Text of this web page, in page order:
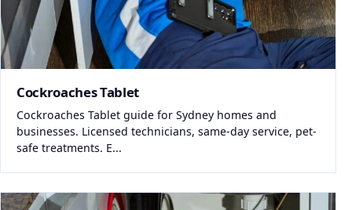
Cockroaches Tablet
Cockroaches Tablet guide for Sydney homes and
businesses. Licensed technicians, same-day service, pet-
safe treatments. E...